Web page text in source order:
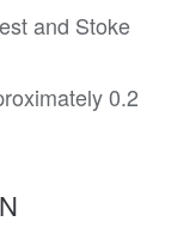
and Stoke
0.2